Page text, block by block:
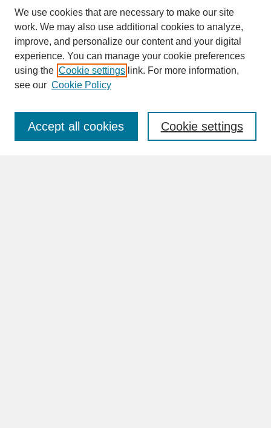
SEARCH
Enter search terms:
We use cookies that are necessary to make our site
work. We may also use additional cookies to analyze,
improve, and personalize our content and your digital
experience. You can manage your cookie preferences
using the Cookie settings link. For more information,
see our Cookie Policy
Cookie settings
Accept all cookies